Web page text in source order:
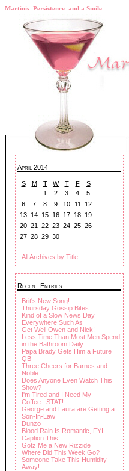
Martinis, Persistence, and a Smile
April 2014
S M T W T F
S
1
2 3 4
5
6
7 8 9 10 11
12
13 14 15 16 17 18 19
20 21 22 23 24 25 26
27 28 29 30
All Archives by Title
Recent Entries
Brit's New Song!
Thursday Gossip Bites
Kind of a Slow News Day
Everywhere Such As
Get Well Owen and Nick!
Less Time Than Most Men Spend
in the Bathroom Daily
Papa Brady Gets Him a Future
QB
Three Cheers for Barnes and
Noble
Does Anyone Even Watch This
Show?
I'm Tired and I Need My
Coffee...STAT!
George and Laura are Getting a
Son-In-Law
Dunzo
Blood Rain Is Romantic, FYI
Caption This!
Gotz Me a New Rizzide
Where Did This Week Go?
Someone Take This Humidity
Away!